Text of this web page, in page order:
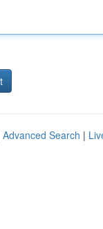
Advanced Search |